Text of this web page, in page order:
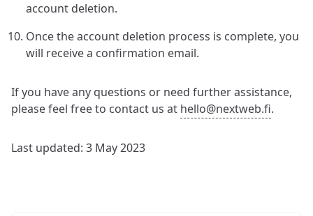
account deletion.
Once the account deletion process is complete, you
will receive a confirmation email.
If you have any questions or need further assistance,
please feel free to contact us at hello@nextweb.fi.
Last updated: 3 May 2023